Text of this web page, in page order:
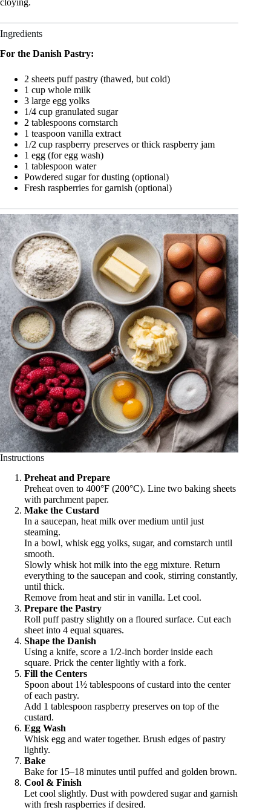
cloying.
Ingredients
For the Danish Pastry:
2 sheets puff pastry (thawed, but cold)
1 cup whole milk
3 large egg yolks
1/4 cup granulated sugar
2 tablespoons cornstarch
1 teaspoon vanilla extract
1/2 cup raspberry preserves or thick raspberry jam
1 egg (for egg wash)
1 tablespoon water
Powdered sugar for dusting (optional)
Fresh raspberries for garnish (optional)
Instructions
Preheat and Prepare
Preheat oven to 400°F (200°C). Line two baking sheets
with parchment paper.
Make the Custard
In a saucepan, heat milk over medium until just
steaming.
In a bowl, whisk egg yolks, sugar, and cornstarch until
smooth.
Slowly whisk hot milk into the egg mixture. Return
everything to the saucepan and cook, stirring constantly,
until thick.
Remove from heat and stir in vanilla. Let cool.
Prepare the Pastry
Roll puff pastry slightly on a floured surface. Cut each
sheet into 4 equal squares.
Shape the Danish
Using a knife, score a 1/2-inch border inside each
square. Prick the center lightly with a fork.
Fill the Centers
Spoon about 1½ tablespoons of custard into the center
of each pastry.
Add 1 tablespoon raspberry preserves on top of the
custard.
Egg Wash
Whisk egg and water together. Brush edges of pastry
lightly.
Bake
Bake for 15–18 minutes until puffed and golden brown.
Cool & Finish
Let cool slightly. Dust with powdered sugar and garnish
with fresh raspberries if desired.